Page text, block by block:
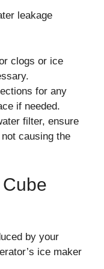
leakage
clogs or ice
for any
if needed.
filter, ensure
causing the
by your
ice maker